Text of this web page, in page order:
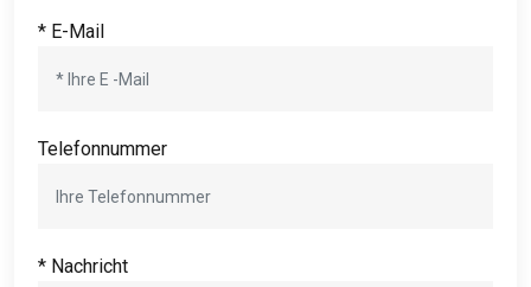
* E-Mail
Telefonnummer
* Nachricht